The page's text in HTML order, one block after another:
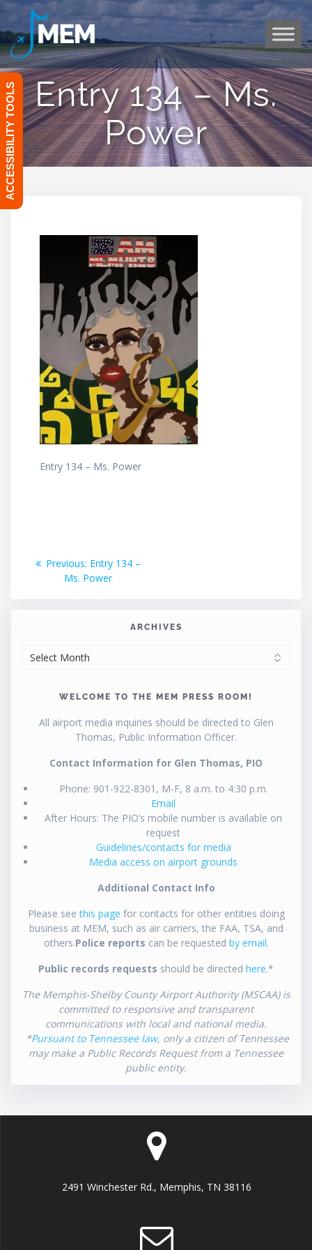
Skip
to
Entry 134 – Ms.
Power
Entry 134 – Ms. Power
Post
navigation
Previous: Previous
post:
Entry 134 –
Ms. Power
ARCHIVES
WELCOME TO THE MEM PRESS ROOM!
All airport media inquiries should be directed to Glen
Thomas, Public Information Officer.
Contact Information for Glen Thomas, PIO
Phone: 901-922-8301, M-F, 8 a.m. to 4:30 p.m.
Email
After Hours: The PIO’s mobile number is available on
request
Guidelines/contacts for media
Media access on airport grounds
Additional Contact Info
Please seethis page for contacts for other entities doing
business at MEM, such as air carriers, the FAA, TSA, and
others.Police reports can be requested by email.
Public records requests should be directed here.*
The Memphis-Shelby County Airport Authority (MSCAA) is
committed to responsive and transparent
communications with local and national media.
*Pursuant to Tennessee law, only a citizen of Tennessee
may make a Public Records Request from a Tennessee
public entity.
2491 Winchester Rd., Memphis, TN 38116
ACCESSIBILITY TOOLS